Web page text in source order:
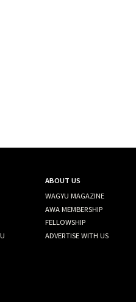
ABOUT US
WAGYU MAGAZINE
AWA MEMBERSHIP
FELLOWSHIP
ADVERTISE WITH US